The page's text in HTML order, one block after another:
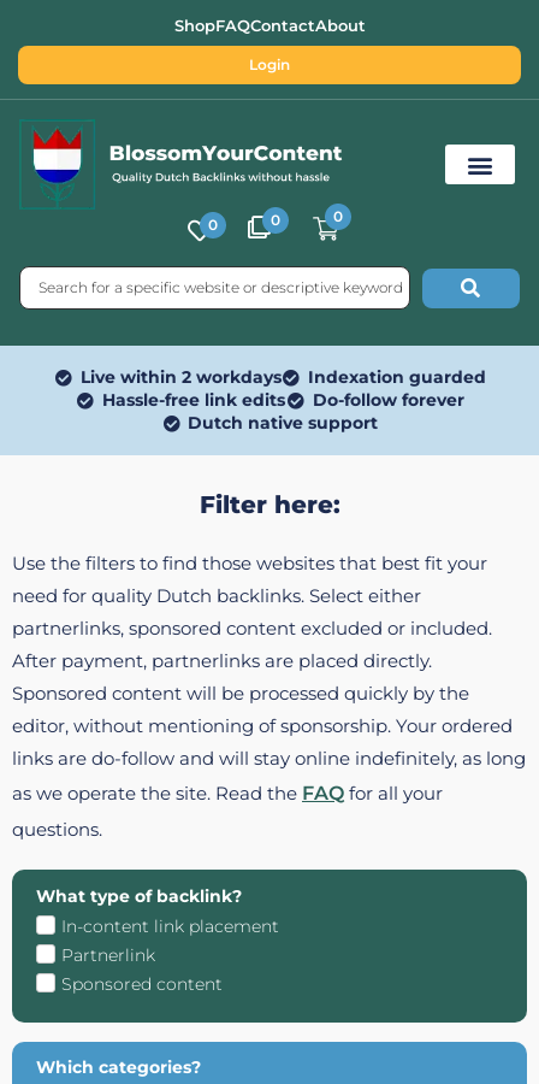
ShopFAQContactAbout
Login
0 0 0
Live within 2 workdays
Indexation guarded
Hassle-free link edits
Do-follow forever
Dutch native support
Filter here:
Use the filters to find those websites that best fit your
need for quality Dutch backlinks. Select either
partnerlinks, sponsored content excluded or included.
After payment, partnerlinks are placed directly.
Sponsored content will be processed quickly by the
editor, without mentioning of sponsorship. Your ordered
links are do-follow and will stay online indefinitely, as long
as we operate the site. Read the FAQ for all your
questions.
What type of backlink?
In-content link placement
Partnerlink
Sponsored content
Which categories?